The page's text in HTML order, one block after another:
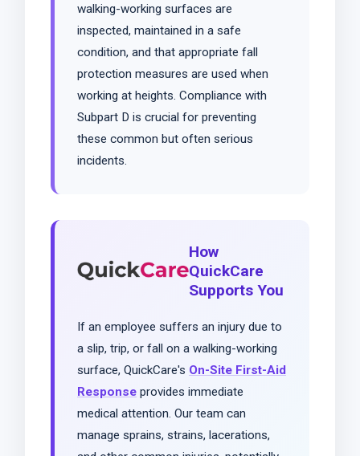
walking-working surfaces are
inspected, maintained in a safe
condition, and that appropriate fall
protection measures are used when
working at heights. Compliance with
Subpart D is crucial for preventing
these common but often serious
incidents.
How
QuickCare
Supports You
If an employee suffers an injury due to
a slip, trip, or fall on a walking-working
surface, QuickCare's On-Site First-Aid
Response provides immediate
medical attention. Our team can
manage sprains, strains, lacerations,